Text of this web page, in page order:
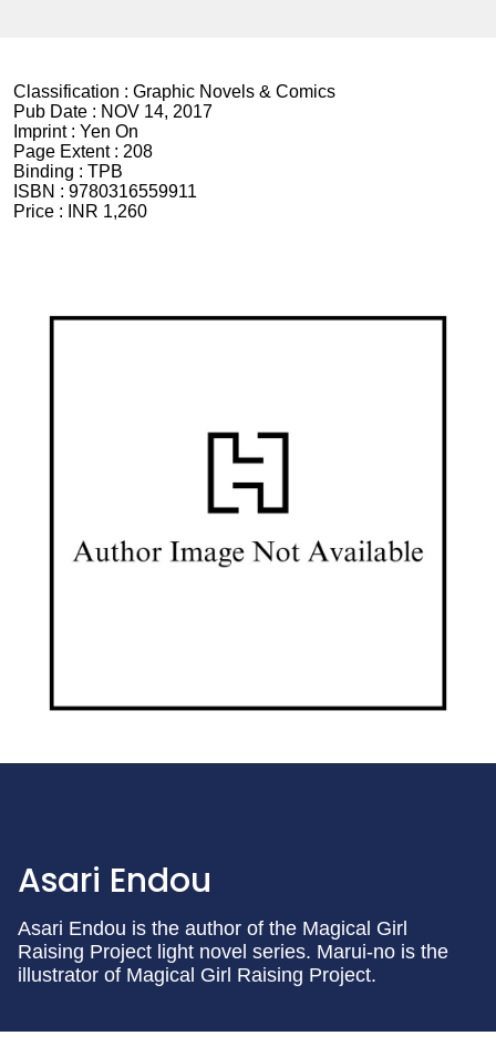
Classification : Graphic Novels & Comics
Pub Date : NOV 14, 2017
Imprint : Yen On
Page Extent : 208
Binding : TPB
ISBN : 9780316559911
Price :
INR 1,260
Asari Endou
Asari Endou is the author of the Magical Girl
Raising Project light novel series. Marui-no is the
illustrator of Magical Girl Raising Project.